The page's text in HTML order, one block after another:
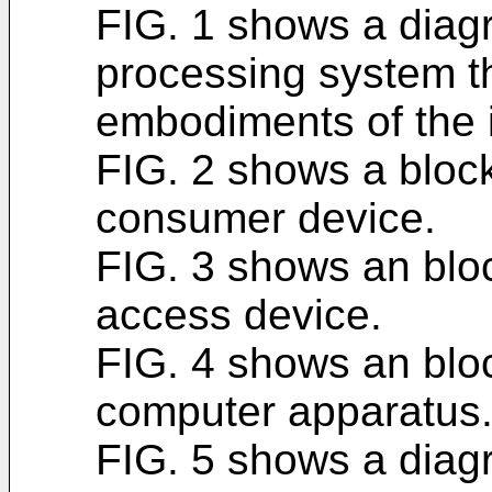
FIG. 1 shows a
processing system
embodiments of the
FIG. 2 shows a
consumer device.
FIG. 3 shows an
access device.
FIG. 4 shows an
computer apparatus.
FIG. 5 shows a